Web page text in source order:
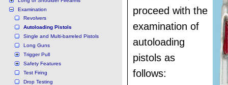
Examination
Revolvers
Autoloading Pistols
Single and Multi-barreled Pistols
Long Guns
Trigger Pull
Safety Features
Test Firing
Drop Testing
proceed with the
examination of
autoloading
pistols as
follows: